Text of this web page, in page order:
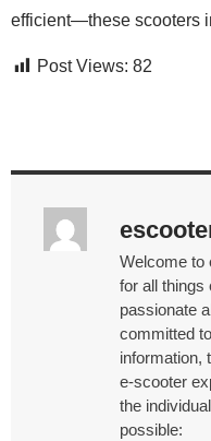
efficient—these scooters
Post Views: 82
Welcome to
for all things
passionate
committed
information,
e-scooter
the
possible: